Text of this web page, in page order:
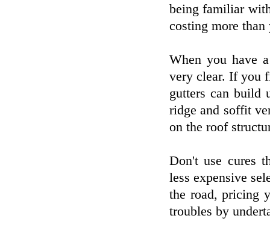
being familiar
costing more than
When you have
very clear. If you
gutters can build
ridge and soffit
on the roof
Don't use cures
less expensive
the road, pricing
troubles by